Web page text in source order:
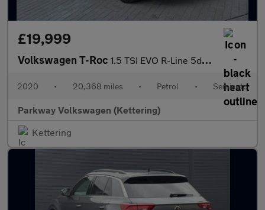
£19,999
Volkswagen T-Roc 1.5 TSI EVO R-Line 5dr DSG
2020 • 20,368 miles • Petrol • Semiauto
Parkway Volkswagen (Kettering)
Kettering